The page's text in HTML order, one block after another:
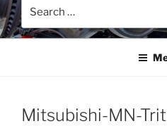
for:
Mitsubishi-MN-